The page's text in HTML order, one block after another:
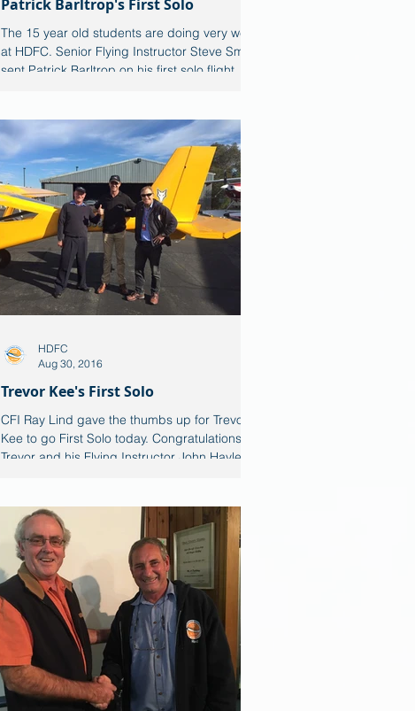
Patrick Barltrop's First Solo
The 15 year old students are doing very well
at HDFC. Senior Flying Instructor Steve Smith
sent Patrick Barltrop on his first solo flight...
Trevor Kee's First Solo
CFI Ray Lind gave the thumbs up for Trevor
Kee to go First Solo today. Congratulations to
Trevor and his Flying Instructor John Hayler....
HDFC
Aug 30, 2016